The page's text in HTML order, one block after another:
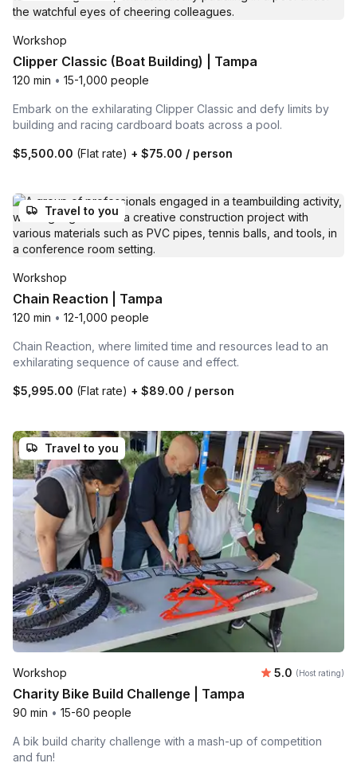
Workshop
Clipper Classic (Boat Building) | Tampa
120 min • 15-1,000 people
Embark on the exhilarating Clipper Classic and defy limits by
building and racing cardboard boats across a pool.
$5,500.00 (Flat rate) + $75.00 / person
Travel to you
Workshop
Chain Reaction | Tampa
120 min • 12-1,000 people
Chain Reaction, where limited time and resources lead to an
exhilarating sequence of cause and effect.
$5,995.00 (Flat rate) + $89.00 / person
Travel to you
Workshop Average
5.0 (Host rating)
Charity Bike Build Challenge | Tampa
90 min • 15-60 people
A bik build charity challenge with a mash-up of competition
and fun!